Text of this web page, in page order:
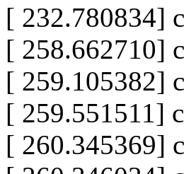
[ 232.780834]
[ 258.662710]
[ 259.105382]
[ 259.551511]
[ 260.345369]